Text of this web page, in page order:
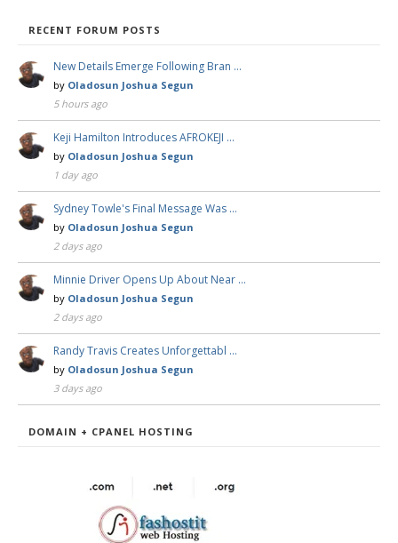
RECENT FORUM POSTS
New Details Emerge Following Bran …
by Oladosun Joshua Segun
5 hours ago
Keji Hamilton Introduces AFROKEJI …
by Oladosun Joshua Segun
1 day ago
Sydney Towle's Final Message Was …
by Oladosun Joshua Segun
2 days ago
Minnie Driver Opens Up About Near …
by Oladosun Joshua Segun
2 days ago
Randy Travis Creates Unforgettabl …
by Oladosun Joshua Segun
3 days ago
DOMAIN + CPANEL HOSTING